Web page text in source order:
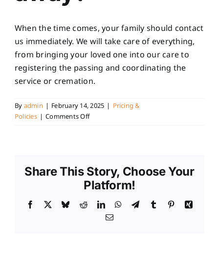
When the time comes, your family should contact
us immediately. We will take care of everything,
from bringing your loved one into our care to
registering the passing and coordinating the
service or cremation.
By admin | February 14, 2025 | Pricing &
Policies | Comments Offon
pass
away?
Share This Story, Choose Your
Platform!
Facebook BlueskyRedditLinkedInWhatsApp
TelegramTumblr PinterestXing
Email